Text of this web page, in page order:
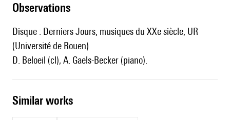
observations
Disque : Derniers Jours, musiques du XXe siècle, UR
(Université de Rouen)
D. Beloeil (cl), A. Gaels-Becker (piano).
similar works